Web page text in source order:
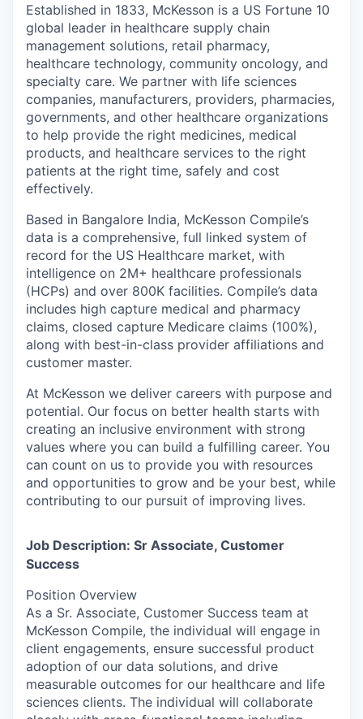
Established in 1833, McKesson is a US Fortune 10
global leader in healthcare supply chain
management solutions, retail pharmacy,
healthcare technology, community oncology, and
specialty care. We partner with life sciences
companies, manufacturers, providers, pharmacies,
governments, and other healthcare organizations
to help provide the right medicines, medical
products, and healthcare services to the right
patients at the right time, safely and cost
effectively.
Based in Bangalore India, McKesson Compile’s
data is a comprehensive, full linked system of
record for the US Healthcare market, with
intelligence on 2M+ healthcare professionals
(HCPs) and over 800K facilities. Compile’s data
includes high capture medical and pharmacy
claims, closed capture Medicare claims (100%),
along with best-in-class provider affiliations and
customer master.
At McKesson we deliver careers with purpose and
potential. Our focus on better health starts with
creating an inclusive environment with strong
values where you can build a fulfilling career. You
can count on us to provide you with resources
and opportunities to grow and be your best, while
contributing to our pursuit of improving lives.
Job Description: Sr Associate, Customer
Success
Position Overview
As a Sr. Associate, Customer Success team at
McKesson Compile, the individual will engage in
client engagements, ensure successful product
adoption of our data solutions, and drive
measurable outcomes for our healthcare and life
sciences clients. The individual will collaborate